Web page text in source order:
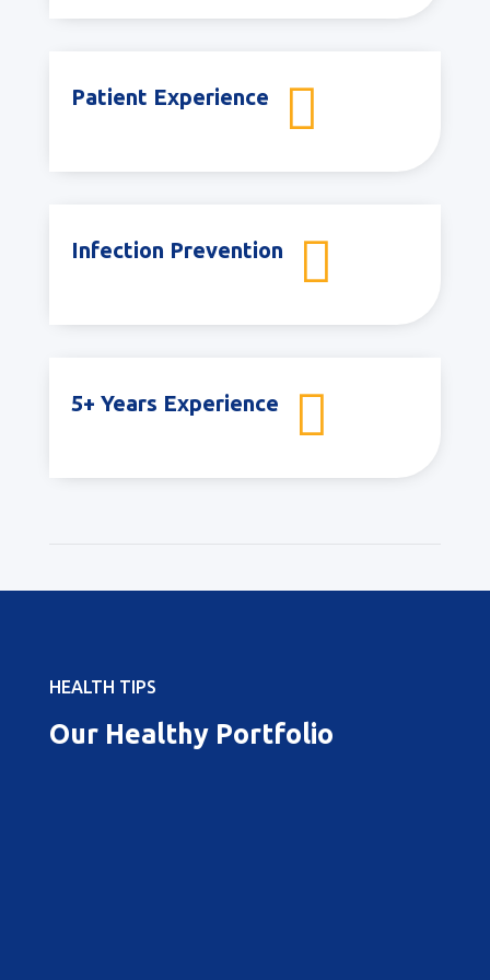

Patient Experience

Infection Prevention

5+ Years Experience
HEALTH TIPS
Our Healthy Portfolio